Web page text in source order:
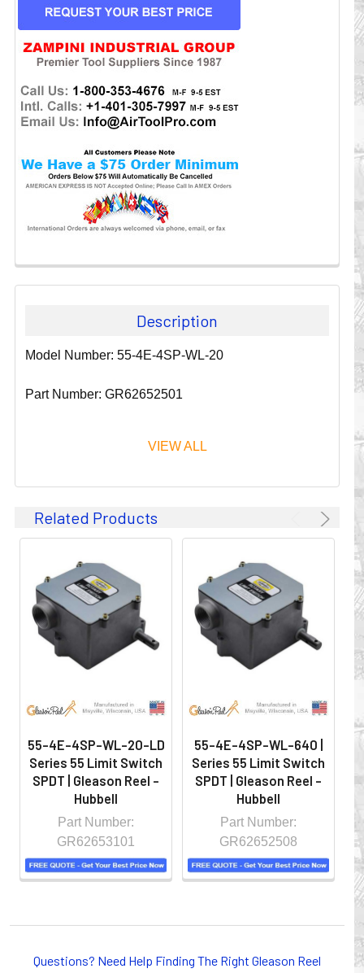
STOCK:
Description
Model Number: 55-4E-4SP-WL-20
Part Number: GR62652501
Since 1911, GLEASON REEL CORPORATION has been a
leader in the business of CABLE & HOSE MANAGEMENT.
valuable cables and hoses that power and control moving
machines of all types. They improve productivity and safety
on the job by moving cables and hoses away from
hazardous locations on machinery or the shop floor into a
controlled environment.
CONDUCTOR BAR SYSTEMS for overhead applications,
VIEW ALL
Related Products
55-4E-4SP-WL-20-LD
Series 55 Limit Switch
SPDT | Gleason Reel -
Hubbell
Part Number:
GR62653101
55-4E-4SP-WL-640 |
Series 55 Limit Switch
SPDT | Gleason Reel -
Hubbell
Part Number:
GR62652508
Questions? Need Help Finding The Right Gleason Reel